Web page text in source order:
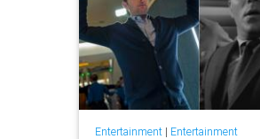
Entertainment| Entertainment